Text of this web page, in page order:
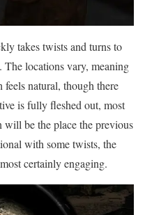
takes twists and turns to
The locations vary, meaning
natural, though there
is fully fleshed out, most
will be the place the previous
with some twists, the
certainly engaging.